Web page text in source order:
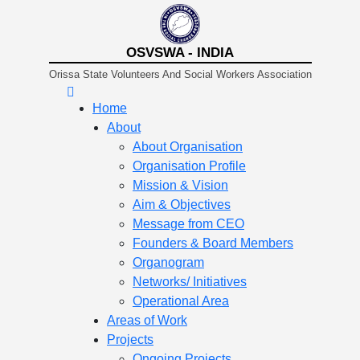
OSVSWA - INDIA
Orissa State Volunteers And Social Workers Association
Home
About
About Organisation
Organisation Profile
Mission & Vision
Aim & Objectives
Message from CEO
Founders & Board Members
Organogram
Networks/ Initiatives
Operational Area
Areas of Work
Projects